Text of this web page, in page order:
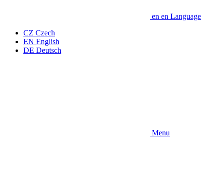
en en Language
CZ Czech
EN English
DE Deutsch
Menu